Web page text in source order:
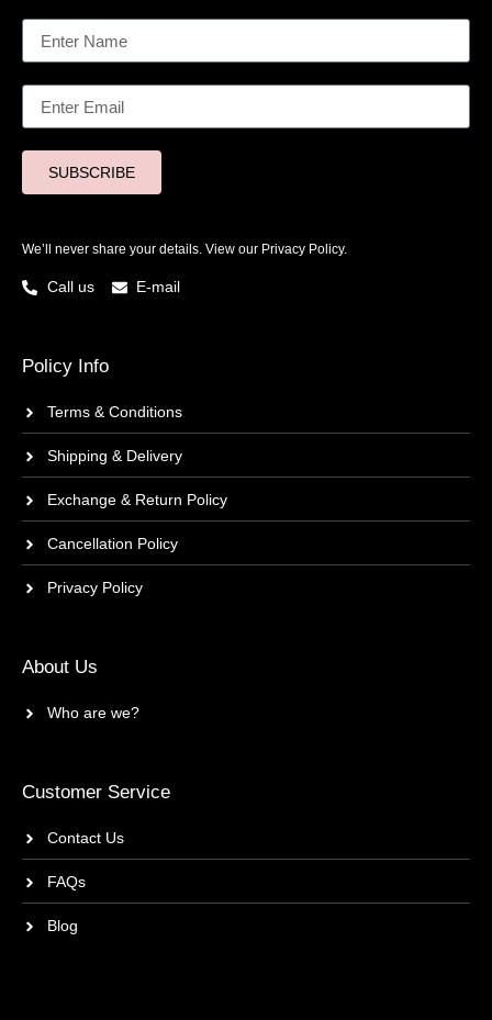
SUBSCRIBE
We’ll never share your details. View our Privacy Policy.
Call us E-mail
Policy Info
Terms & Conditions
Shipping & Delivery
Exchange & Return Policy
Cancellation Policy
Privacy Policy
About Us
Who are we?
Customer Service
Contact Us
FAQs
Blog